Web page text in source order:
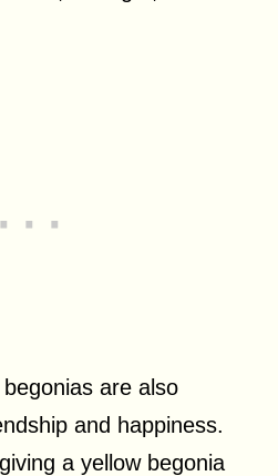
are also
and happiness.
a yellow begonia